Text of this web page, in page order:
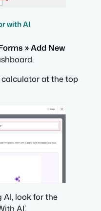
with AI
» Add New
calculator at the top
AI, look for the
AI’.